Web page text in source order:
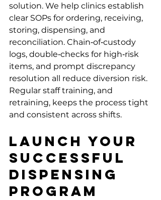
solution. We help clinics establish
clear SOPs for ordering, receiving,
storing, dispensing, and
reconciliation. Chain‑of‑custody
logs, double‑checks for high‑risk
items, and prompt discrepancy
resolution all reduce diversion risk.
Regular staff training, and
retraining, keeps the process tight
and consistent across shifts.
Launch Your
Successful
Dispensing
Program